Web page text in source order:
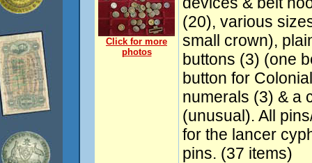
Click for more
photos
(20), various
small crown),
buttons (3) (one
button for
numerals (3) & a
(unusual). All
for the lancer
pins. (37 items)